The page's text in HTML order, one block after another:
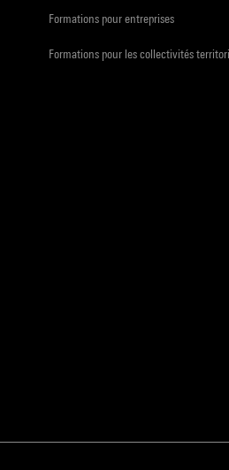
Formations pour entreprises
Formations pour les collectivités